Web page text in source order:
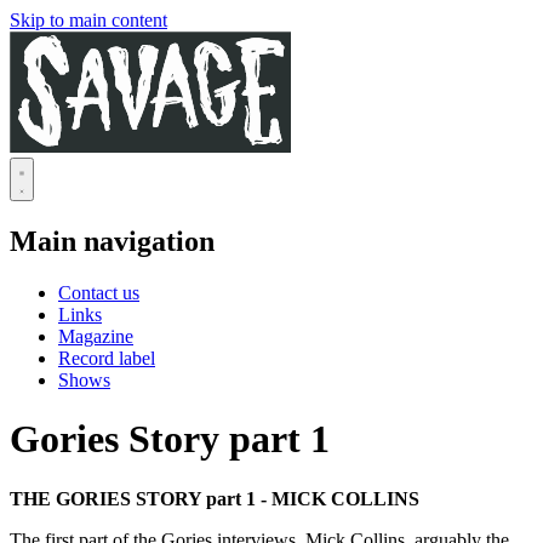
Skip to main content
Main navigation
Contact us
Links
Magazine
Record label
Shows
Gories Story part 1
THE GORIES STORY part 1 - MICK COLLINS